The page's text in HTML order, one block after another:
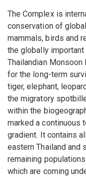
The Complex is
conservation of
mammals, birds and
the globally
Thailandian
for the long-term
tiger, elephant,
the migratory
within the
marked a continuous
gradient. It contains
eastern Thailand and
remaining
which are coming